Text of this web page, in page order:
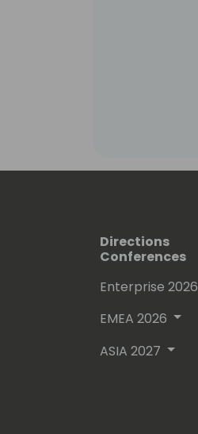
Directions
Conferences
Enterprise 2026
EMEA 2026
ASIA 2027